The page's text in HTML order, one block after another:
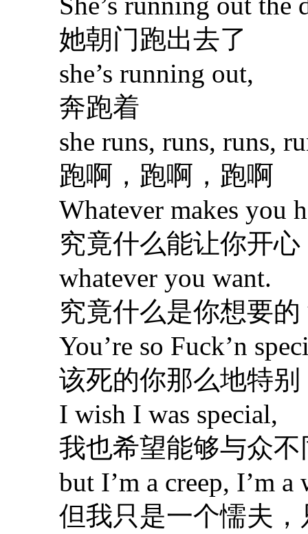
她朝门跑出去了
she’s running out,
奔跑着
she runs, runs, runs,
跑啊，跑啊，跑啊
Whatever makes you
究竟什么能让你开心
whatever you want.
究竟什么是你想要的
You’re so Fuck’n
该死的你那么地特别
I wish I was special,
我也希望能够与众不
but I’m a creep, I’m a
但我只是一个懦夫，